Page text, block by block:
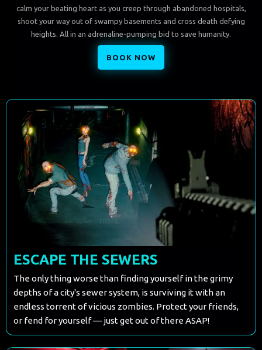
calm your beating heart as you creep through abandoned hospitals,
shoot your way out of swampy basements and cross death defying
heights. All in an adrenaline-pumping bid to save humanity.
BOOK NOW
ESCAPE THE SEWERS
The only thing worse than finding yourself in the grimy
depths of a city's sewer system, is surviving it with an
endless torrent of vicious zombies. Protect your friends,
or fend for yourself — just get out of there ASAP!